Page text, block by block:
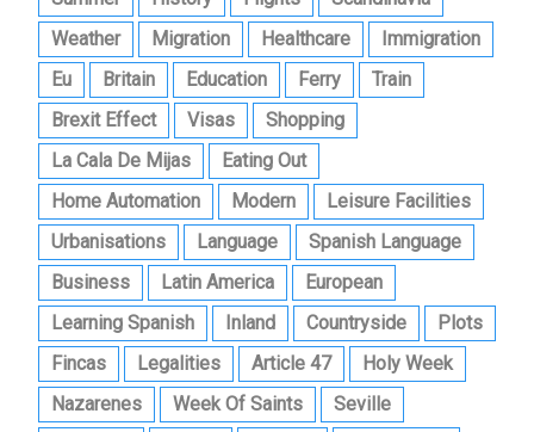
Weather
Migration Healthcare
Immigration
Eu
Britain Education Ferry
Train
Brexit Effect
Visas
Shopping
La Cala De Mijas
Eating Out
Home Automation
Modern
Leisure Facilities
Urbanisations
Language
Spanish Language
Business
Latin America
European
Learning Spanish
Inland Countryside
Plots
Fincas
Legalities Article 47
Holy Week
Nazarenes
Week Of Saints
Seville